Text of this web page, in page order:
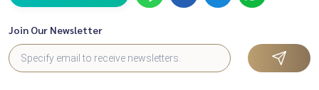
Join Our Newsletter